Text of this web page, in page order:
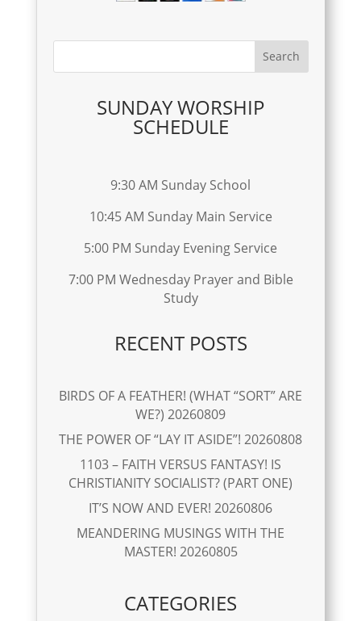
SUNDAY WORSHIP
SCHEDULE
9:30 AM Sunday School
10:45 AM Sunday Main Service
5:00 PM Sunday Evening Service
7:00 PM Wednesday Prayer and Bible
Study
RECENT POSTS
BIRDS OF A FEATHER! (WHAT “SORT” ARE
WE?) 20260809
THE POWER OF “LAY IT ASIDE”! 20260808
1103 – FAITH VERSUS FANTASY! IS
CHRISTIANITY SOCIALIST? (PART ONE)
IT’S NOW AND EVER! 20260806
MEANDERING MUSINGS WITH THE
MASTER! 20260805
CATEGORIES